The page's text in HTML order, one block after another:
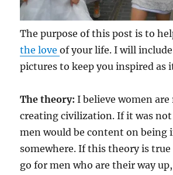
The purpose of this post is to
the loveof your life. I will
pictures to keep you inspired as
The theory: I believe women
creating civilization. If it was
men would be content on being
somewhere. If this theory is
go for men who are their way